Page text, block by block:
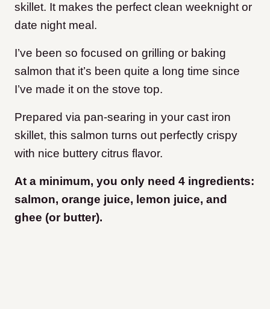
skillet. It makes the perfect clean weeknight or
date night meal.
I’ve been so focused on grilling or baking
salmon that it’s been quite a long time since
I’ve made it on the stove top.
Prepared via pan-searing in your cast iron
skillet, this salmon turns out perfectly crispy
with nice buttery citrus flavor.
At a minimum, you only need 4 ingredients:
salmon, orange juice, lemon juice, and
ghee (or butter).